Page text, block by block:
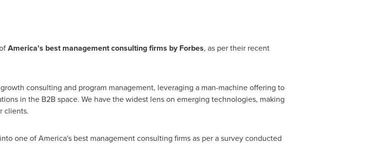
America's best management consulting firms by Forbes, as per their recent
consulting and program management, leveraging a man-machine offering to
in the B2B space. We have the widest lens on emerging technologies, making
clients.
one of America's best management consulting firms as per a survey conducted